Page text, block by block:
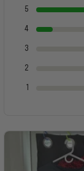
5
4
3
2